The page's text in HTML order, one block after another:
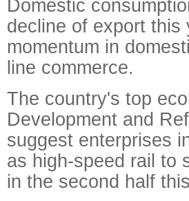
Domestic
decline of export this
momentum in
line commerce.
The country's top
Development and
suggest enterprises
as high-speed rail to
in the second half